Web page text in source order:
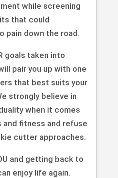
while screening
that could
pain down the road.
goals taken into
pair you up with one
that best suits your
strongly believe in
when it comes
and fitness and refuse
cutter approaches.
and getting back to
enjoy life again.